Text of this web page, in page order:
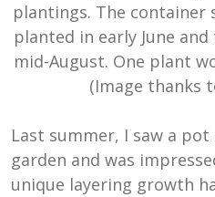
plantings. The container
planted in early June
mid-August. One plant
(Image thanks
Last summer, I saw a
garden and was
unique layering growth